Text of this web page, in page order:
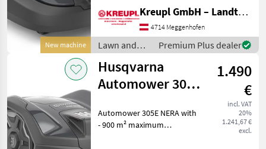
New machine
von 800 m² Der Husqvarna
Automower® 308V ist ein
kabelloser Mährobote
Kreupl GmbH – Landtechnik – Schlosserei – Anhänger
4714 Meggenhofen
Lawn and
garden
equipment /
Husqvarna
Premium Plus dealer
Husqvarna
Automower 305E
Cordless - 900
1.490
€
incl. VAT
20%
1.241,67 €
excl.
Automower 305E NERA with
- 900 m² maximum